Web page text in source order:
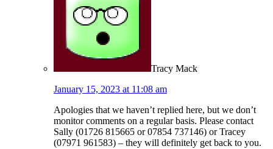
Tracy Mack
January 15, 2023 at 11:08 am
Apologies that we haven’t replied here, but we don’t
monitor comments on a regular basis. Please contact
Sally (01726 815665 or 07854 737146) or Tracey
(07971 961583) – they will definitely get back to you.